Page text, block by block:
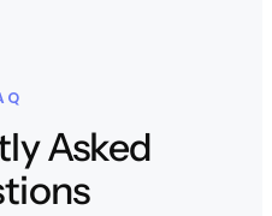
Asked